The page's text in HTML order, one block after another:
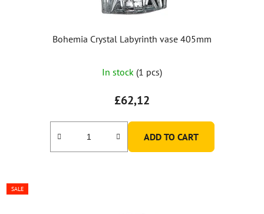
Bohemia Crystal Labyrinth vase 405mm
In stock (1 pcs)
£62,12
ADD TO CART
SALE